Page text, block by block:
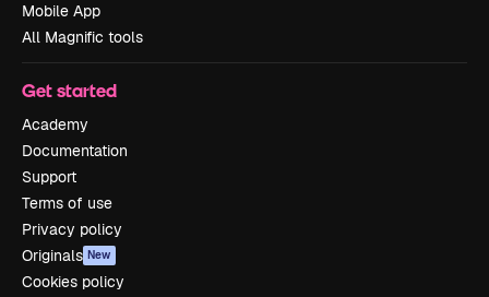
Mobile App
All Magnific tools
Get started
Academy
Documentation
Support
Terms of use
Privacy policy
Originals New
Cookies policy